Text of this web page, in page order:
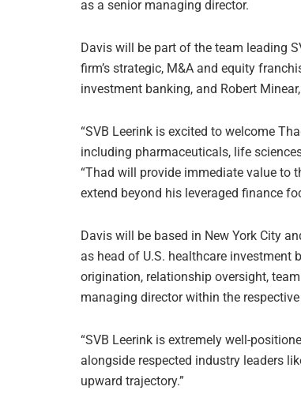
as a senior managing director.
Davis will be part of the team leading
firm’s strategic, M&A and equity
investment banking, and Robert
“SVB Leerink is excited to welcome
including pharmaceuticals, life
“Thad will provide immediate value to
extend beyond his leveraged finance
Davis will be based in New York City
as head of U.S. healthcare investment
origination, relationship oversight,
managing director within the
“SVB Leerink is extremely well-
alongside respected industry leaders
upward trajectory.”